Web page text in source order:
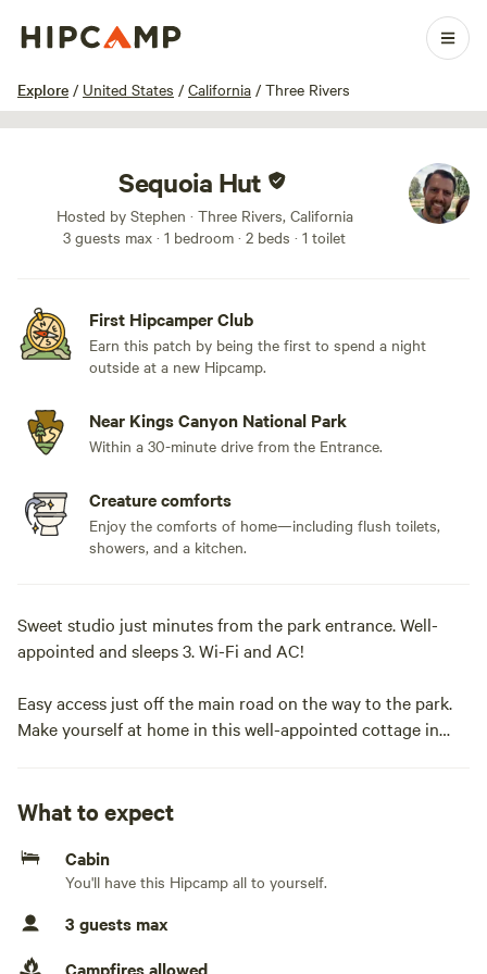
Explore / United States / California / Three Rivers
1 / 17
Sequoia Hut
Hosted by Stephen · Three Rivers, California
3 guests max · 1 bedroom · 2 beds · 1 toilet
First Hipcamper Club
Earn this patch by being the first to spend a night
outside at a new Hipcamp.
Near Kings Canyon National Park
Within a 30-minute drive from the Entrance.
Creature comforts
Enjoy the comforts of home—including flush toilets,
showers, and a kitchen.
Sweet studio just minutes from the park entrance. Well-
appointed and sleeps 3. Wi-Fi and AC!
Easy access just off the main road on the way to the park.
Make yourself at home in this well-appointed cottage in
sofa, a full-service kitchen, and a full bathroom with a
shower. You will enjoy a comfortable escape with fast Wi-Fi,
heating, and AC to suit any season.
The space
Simple and sweet! The Sequoia Hut is a surprisingly
What to expect
Cabin
You'll have this Hipcamp all to yourself.
3 guests max
Campfires allowed